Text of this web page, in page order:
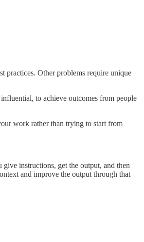
practices. Other problems require unique
to achieve outcomes from people
work rather than trying to start from
instructions, get the output, and then
and improve the output through that